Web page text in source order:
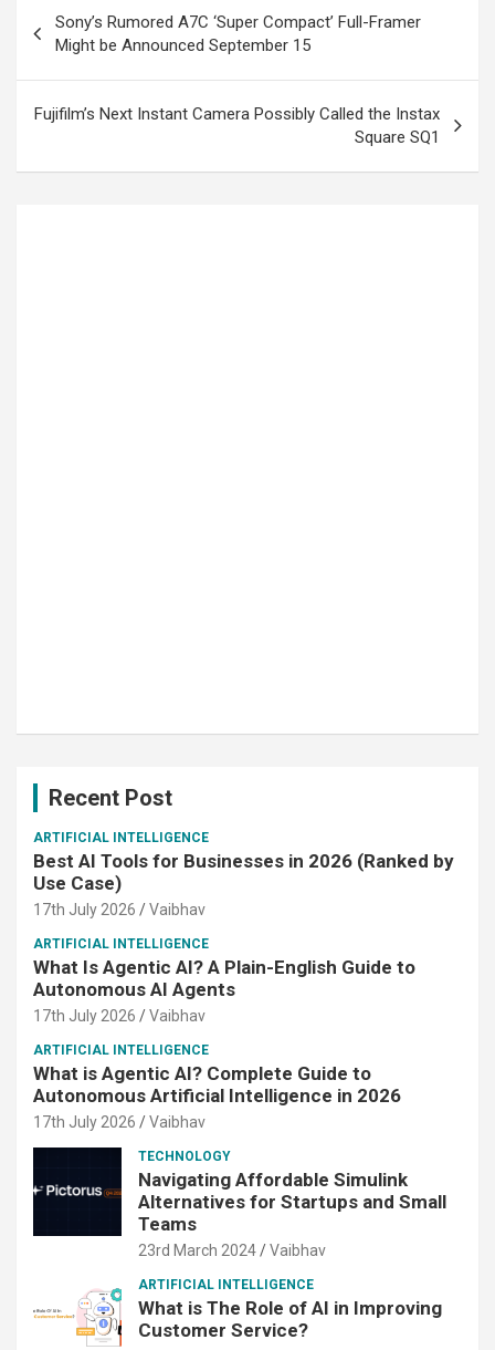
Sony’s Rumored A7C ‘Super Compact’ Full-Framer
Might be Announced September 15
Fujifilm’s Next Instant Camera Possibly Called the Instax
Square SQ1
Recent Post
ARTIFICIAL INTELLIGENCE
Best AI Tools for Businesses in 2026 (Ranked by
Use Case)
17th July 2026 Vaibhav
ARTIFICIAL INTELLIGENCE
What Is Agentic AI? A Plain-English Guide to
Autonomous AI Agents
17th July 2026 Vaibhav
ARTIFICIAL INTELLIGENCE
What is Agentic AI? Complete Guide to
Autonomous Artificial Intelligence in 2026
17th July 2026 Vaibhav
TECHNOLOGY
Navigating Affordable Simulink
Alternatives for Startups and Small
Teams
23rd March 2024 Vaibhav
ARTIFICIAL INTELLIGENCE
What is The Role of AI in Improving
Customer Service?